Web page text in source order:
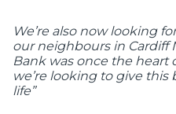
We’re also now looking
our neighbours in Cardiff
Bank was once the heart
we’re looking to give this
life”